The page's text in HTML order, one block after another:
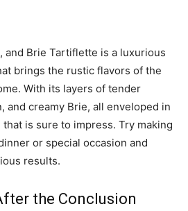
and Brie Tartiflette is a luxurious
brings the rustic flavors of the
With its layers of tender
and creamy Brie, all enveloped in
that is sure to impress. Try making
or special occasion and
results.
the Conclusion